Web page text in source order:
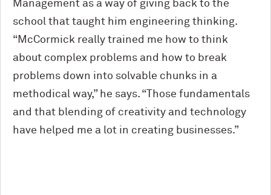
Management as a way of giving back to the
school that taught him engineering thinking.
“M cCormick really trained me how to think
about complex problems and how to break
problems down into solvable chunks in a
methodical way,” he says. “Those fundamentals
and that blending of creativity and technology
have helped me a lot in creating businesses.”